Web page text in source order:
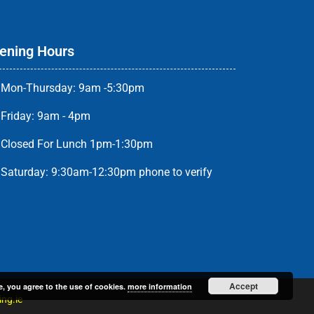
Hours
Mon-Thursday: 9am -5:30pm
Friday: 9am - 4pm
Closed For Lunch 1pm-1:30pm
Saturday: 9:30am-12:30pm phone to verify
you agree to the use of cookies. more information Accept